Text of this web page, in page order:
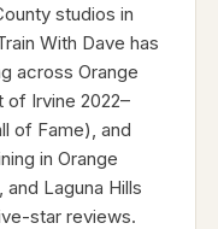
studios in
With Dave has
across Orange
Irvine 2022–
of Fame), and
in Orange
Laguna Hills
star reviews.